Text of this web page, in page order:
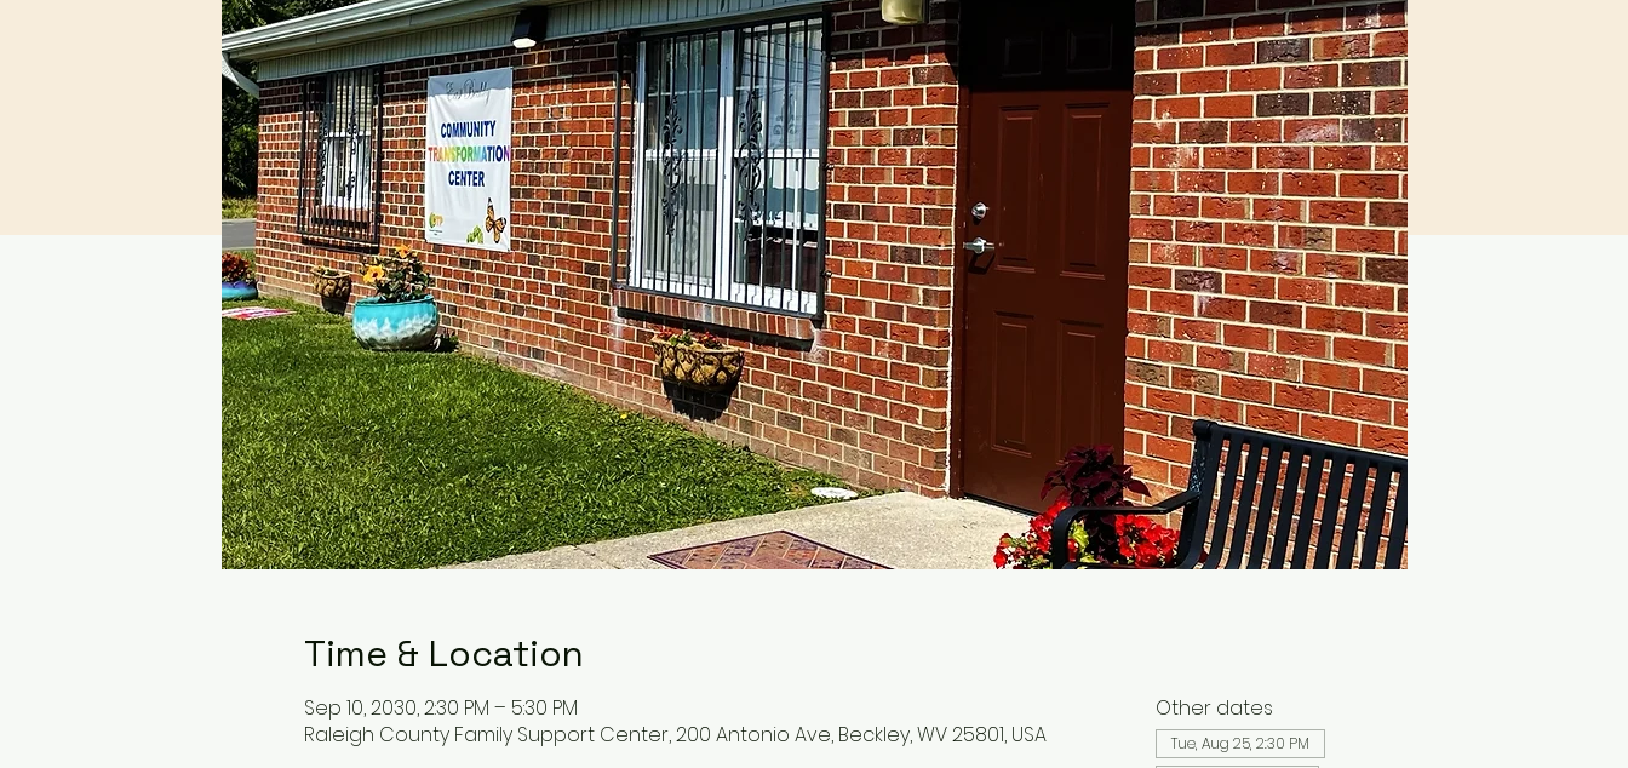
Time & Location
Sep 10, 2030, 2:30 PM – 5:30 PM
Raleigh County Family Support Center, 200 Antonio Ave, Beckley, WV 25801, USA
Other dates
Tue, Aug 25, 2:30 PM